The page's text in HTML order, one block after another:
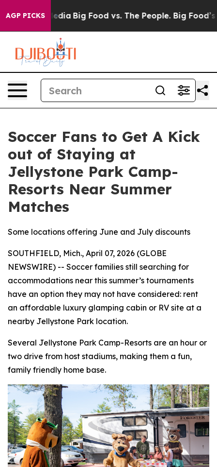
AGP PICKS
Media Big Food vs. The People. Big Food’s 239
Soccer Fans to Get A Kick
out of Staying at
Jellystone Park Camp-
Resorts Near Summer
Matches
Some locations offering June and July discounts
SOUTHFIELD, Mich., April 07, 2026 (GLOBE
NEWSWIRE) -- Soccer families still searching for
accommodations near this summer’s tournaments
have an option they may not have considered: rent
an affordable luxury glamping cabin or RV site at a
nearby Jellystone Park location.
Several Jellystone Park Camp-Resorts are an hour or
two drive from host stadiums, making them a fun,
family friendly home base.